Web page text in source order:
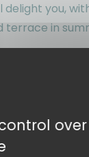
delight you,
terrace in
or water
circuits